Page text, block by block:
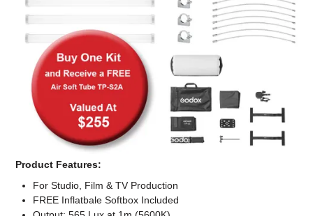
Computer Accessories
Office
Product Features:
For Studio, Film & TV Production
FREE Inflatbale Softbox Included